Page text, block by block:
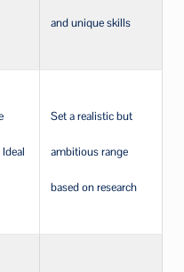
and unique skills
Set a realistic but
ambitious range
based on research